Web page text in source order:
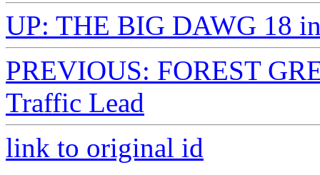
UP: THE BIG DAWG 18
PREVIOUS: FOREST
Traffic Lead
link to original id